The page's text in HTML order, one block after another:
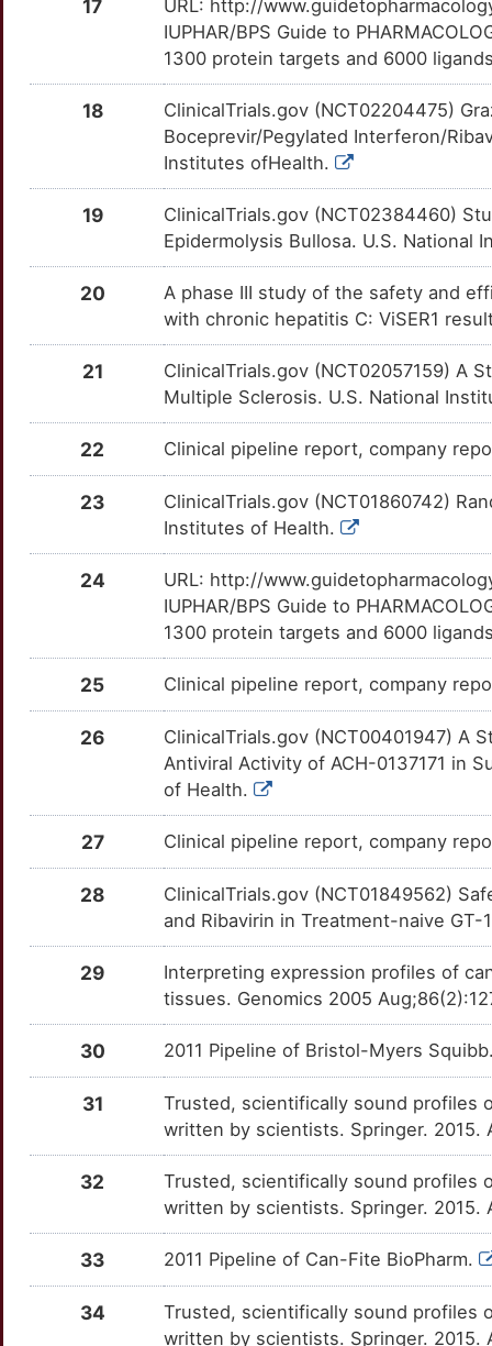
DMRDNPC Phase 1
GSK-625433 DM7CIN4 Phase 1
DMMLMC1 Phase 1
HCVax DMWNFJP Phase 1
DMYG3PZ Phase 1
IN0-8000 DM5QJN4 Phase 1
INO-8000 DMV5OT7 Phase 1
DM1ERXJ Phase 1
MB-110 DMPE0KD Phase 1
MBX-700 DMTXIZ1 Phase 1
MK-3281 Phase 1
DMV8BI4 Phase 1
PHX-1766 Phase 1
PPI-383 Phase 1
DMTOXLG Phase 1
PSI-938 Phase 1
RG-7348 Phase 1
DM177J3 Phase 1
RO-5428029 DM27J2O Phase 1
DMAOV7M Phase 1
VBY-376 DMU263R Phase 1
DM8UTPJ
DMAJ2T4
TTBW580 Limited
Limited
TT4D7MJ Limited
TT4WT91
TTOHTCY moderate
DDX58 TTVB0O3 moderate
TTZK4I3
TT6Y4PN moderate
TT4TU3L moderate
KIR2DS1 TTVWAGF moderate
KIR3DL2 TTQH3N0 moderate
TTFSUHX moderate
NDUFA13 TTRU1NG moderate
SCARB1 TTRE324 moderate
TT6RIOV moderate
SMAD6 TTON5JB moderate
SRD5A2 TTT02K8 moderate
TTNF9PH moderate
TT3PTB6 moderate
AAK1 TT0Z32T Strong
ABCB11 TTUXCAF Strong
TTJUXV6 Strong
TTK3C21 Strong
ACKR1 TTKY2NS Strong
ACTG1 TTGAZF9 Strong
Strong
OTWXELQ
P
Limited
OT2CF1E
6
Limited
OTZTT22
W
Limited
Z
OTRPALJ
K
Limited
OT3KYJQ
L
Limited
6
OTJOCVO
Y
Limited
OTWS63B
Y
GPR158
OTYOC1R
Q
Limited
OTXI2NT
I
OTZ5PR3
9
Limited
OTHV3EF
E
OT4235J
2
OTKADDU
Limited
OTOBBFR
D
OTX5EQ8
7
OT9G360
P
Limited
IL10RA
OTOX3D1
D
Limited
ILF3
OTKMZ5K
5
Limited
IRF9
OTK4MYQ
J
Limited
OT4Y17P
Y
Limited
OTOGIMH
E
Limited
JUNB
OTG2JXV
5
Limited
JUND
OTNKACJ
D
Limited
OTLBH2M Limited
17
URL: http://
IUPHAR/BPS Guide to
1300 protein targets and 6000
18
ClinicalTrials.gov (NCT02204475)
Boceprevir/Pegylated Interferon/
Institutes ofHealth.
19
ClinicalTrials.gov (NCT02384460)
Epidermolysis Bullosa. U.S. National
20
A phase III study of the safety and
with chronic hepatitis C: ViSER1
21
ClinicalTrials.gov (NCT02057159) A
Multiple Sclerosis. U.S. National
22 Clinical pipeline report, company
23
ClinicalTrials.gov (NCT01860742)
Institutes of Health.
24
URL: http://
IUPHAR/BPS Guide to
1300 protein targets and 6000
25 Clinical pipeline report, company
26
ClinicalTrials.gov (NCT00401947) A
Antiviral Activity of ACH-0137171 in
of Health.
27 Clinical pipeline report, company
28
ClinicalTrials.gov (NCT01849562)
and Ribavirin in Treatment-naive
29
Interpreting expression profiles of
tissues. Genomics 2005
30 2011 Pipeline of Bristol-Myers
31
Trusted, scientifically sound profiles
written by scientists. Springer.
32
Trusted, scientifically sound profiles
written by scientists. Springer.
33 2011 Pipeline of Can-Fite BioPharm.
34
Trusted, scientifically sound profiles
written by scientists. Springer.